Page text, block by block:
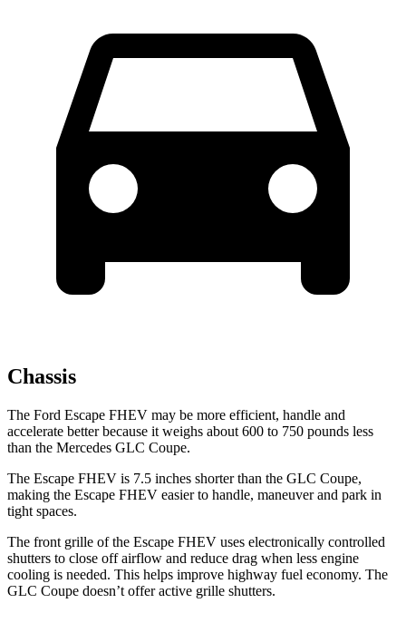
Chassis
The Ford Escape FHEV may be more efficient, handle and
accelerate better because it weighs about 600 to 750 pounds less
than the Mercedes GLC Coupe.
The Escape FHEV is 7.5 inches shorter than the GLC Coupe,
making the Escape FHEV easier to handle, maneuver and park in
tight spaces.
The front grille of the Escape FHEV uses electronically controlled
shutters to close off airflow and reduce drag when less engine
cooling is needed. This helps improve highway fuel economy. The
GLC Coupe doesn’t offer active grille shutters.